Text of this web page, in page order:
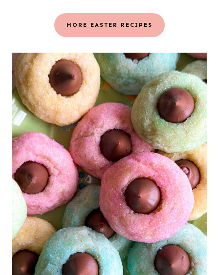
MORE EASTER RECIPES